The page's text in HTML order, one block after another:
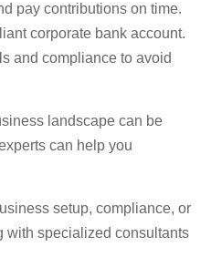
pay contributions on time.
corporate bank account.
and compliance to avoid
landscape can be
can help you
setup, compliance, or
with specialized consultants